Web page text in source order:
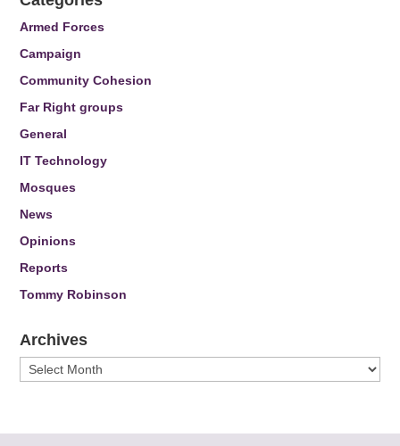
Armed Forces
Campaign
Community Cohesion
Far Right groups
General
IT Technology
Mosques
News
Opinions
Reports
Tommy Robinson
Archives
Archives